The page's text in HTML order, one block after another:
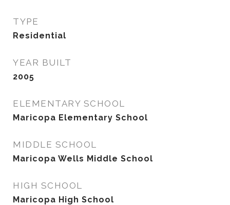
TYPE
Residential
YEAR BUILT
2005
ELEMENTARY SCHOOL
Maricopa Elementary School
MIDDLE SCHOOL
Maricopa Wells Middle School
HIGH SCHOOL
Maricopa High School